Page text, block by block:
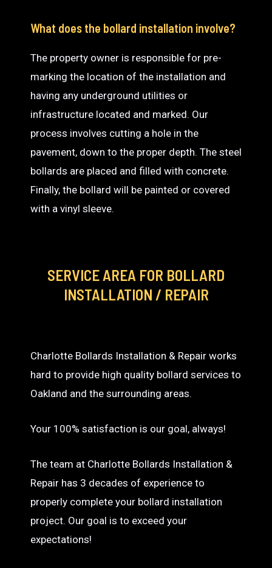
What does the bollard installation involve?
The property owner is responsible for pre-
marking the location of the installation and
having any underground utilities or
infrastructure located and marked. Our
process involves cutting a hole in the
pavement, down to the proper depth. The steel
bollards are placed and filled with concrete.
Finally, the bollard will be painted or covered
with a vinyl sleeve.
SERVICE AREA FOR BOLLARD
INSTALLATION / REPAIR
Charlotte Bollards Installation & Repair works
hard to provide high quality bollard services to
Oakland and the surrounding areas.
Your 100% satisfaction is our goal, always!
The team at Charlotte Bollards Installation &
Repair has 3 decades of experience to
properly complete your bollard installation
project. Our goal is to exceed your
expectations!